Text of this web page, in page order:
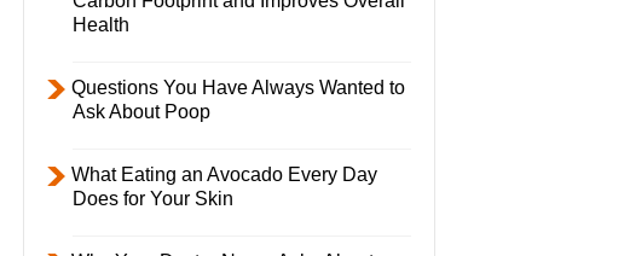
Health
Questions You Have Always Wanted to
Ask About Poop
What Eating an Avocado Every Day
Does for Your Skin